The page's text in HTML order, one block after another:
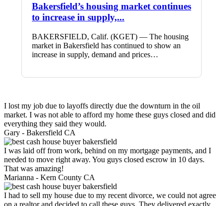
Bakersfield’s housing market continues
to increase in supply,...
BAKERSFIELD, Calif. (KGET) — The housing
market in Bakersfield has continued to show an
increase in supply, demand and prices…
I lost my job due to layoffs directly due the downturn in the oil
market. I was not able to afford my home these guys closed and did
everything they said they would.
Gary - Bakersfield CA
I was laid off from work, behind on my mortgage payments, and I
needed to move right away. You guys closed escrow in 10 days.
That was amazing!
Marianna - Kern County CA
I had to sell my house due to my recent divorce, we could not agree
on a realtor and decided to call these guys. They delivered exactly